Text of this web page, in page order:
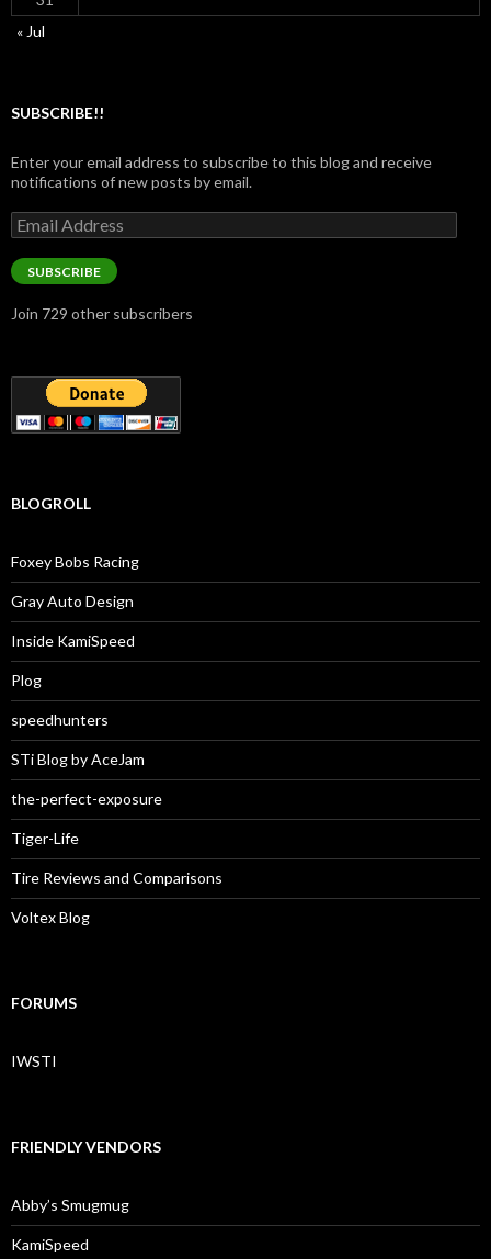
« Jul
SUBSCRIBE!!
Enter your email address to subscribe to this blog and receive
notifications of new posts by email.
Email
Address
SUBSCRIBE
Join 729 other subscribers
BLOGROLL
Foxey Bobs Racing
Gray Auto Design
Inside KamiSpeed
Plog
speedhunters
STi Blog by AceJam
the-perfect-exposure
Tiger-Life
Tire Reviews and Comparisons
Voltex Blog
FORUMS
IWSTI
FRIENDLY VENDORS
Abby’s Smugmug
KamiSpeed